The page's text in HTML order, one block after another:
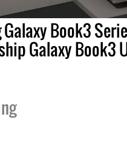
Book3
Galaxy Book3